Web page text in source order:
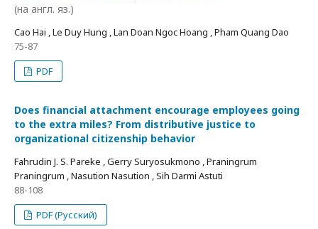
(на англ. яз.)
Cao Hai , Le Duy Hung , Lan Doan Ngoc Hoang , Pham Quang Dao
75-87
PDF
Does financial attachment encourage employees going
to the extra miles? From distributive justice to
organizational citizenship behavior
Fahrudin J. S. Pareke , Gerry Suryosukmono , Praningrum
Praningrum , Nasution Nasution , Sih Darmi Astuti
88-108
PDF (Русский)